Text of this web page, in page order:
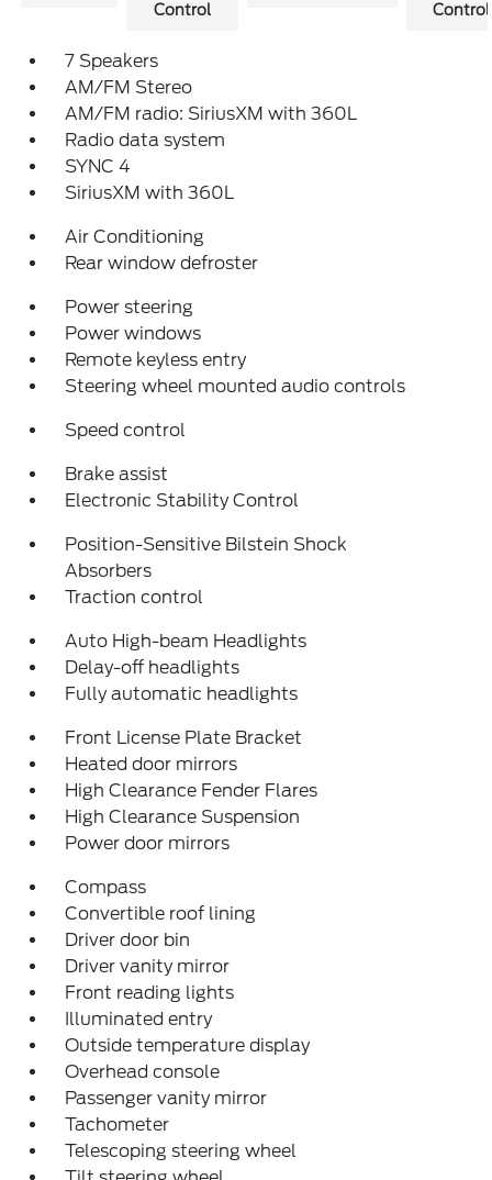
Control
Control
7 Speakers
AM/FM Stereo
AM/FM radio: SiriusXM with 360L
Radio data system
SYNC 4
SiriusXM with 360L
Air Conditioning
Rear window defroster
Power steering
Power windows
Remote keyless entry
Steering wheel mounted audio controls
Speed control
Brake assist
Electronic Stability Control
Position-Sensitive Bilstein Shock
Absorbers
Traction control
Auto High-beam Headlights
Delay-off headlights
Fully automatic headlights
Front License Plate Bracket
Heated door mirrors
High Clearance Fender Flares
High Clearance Suspension
Power door mirrors
Compass
Convertible roof lining
Driver door bin
Driver vanity mirror
Front reading lights
Illuminated entry
Outside temperature display
Overhead console
Passenger vanity mirror
Tachometer
Telescoping steering wheel